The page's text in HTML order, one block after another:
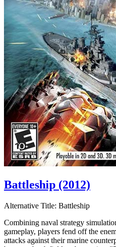
Battleship (2012)
Alternative Title: Battleship
Combining naval strategy
gameplay, players fend off the
attacks against their marine